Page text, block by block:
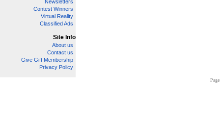
Newsletters
Contest Winners
Virtual Reality
Classified Ads
Site Info
About us
Contact us
Give Gift Membership
Privacy Policy